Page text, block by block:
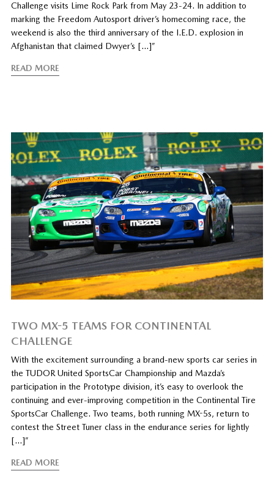
Challenge visits Lime Rock Park from May 23-24. In addition to
marking the Freedom Autosport driver’s homecoming race, the
weekend is also the third anniversary of the I.E.D. explosion in
Afghanistan that claimed Dwyer’s […]”
READ MORE
TWO MX-5 TEAMS FOR CONTINENTAL
CHALLENGE
With the excitement surrounding a brand-new sports car series in
the TUDOR United SportsCar Championship and Mazda’s
participation in the Prototype division, it’s easy to overlook the
continuing and ever-improving competition in the Continental Tire
SportsCar Challenge. Two teams, both running MX-5s, return to
contest the Street Tuner class in the endurance series for lightly
[…]”
READ MORE